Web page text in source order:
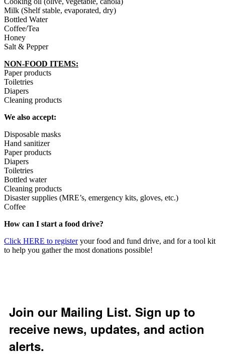
Milk (Shelf stable, evaporated, dry)
Bottled Water
Coffee/Tea
Honey
Salt & Pepper
NON-FOOD ITEMS:
Paper products
Toiletries
Diapers
Cleaning products
We also accept:
Disposable masks
Hand sanitizer
Paper products
Diapers
Toiletries
Bottled water
Cleaning products
Disaster supplies (MRE’s, emergency kits, gloves, etc.)
Coffee
How can I start a food drive?
Click HERE to registeryour food and fund drive, and for a tool kit
to help you gather the most donations possible!
Join our Mailing List. Sign up to
receive news, updates, and action
alerts.